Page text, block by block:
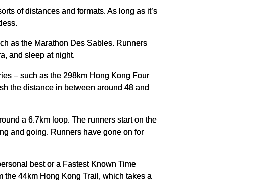
of distances and formats. As long as it’s
as the Marathon Des Sables. Runners
and sleep at night.
– such as the 298km Hong Kong Four
the distance in between around 48 and
a 6.7km loop. The runners start on the
and going. Runners have gone on for
best or a Fastest Known Time
the 44km Hong Kong Trail, which takes a